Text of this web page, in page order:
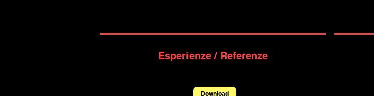
Esperienze / Referenze
Download